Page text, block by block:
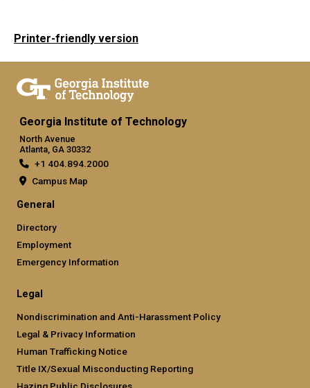
Printer-friendly version
Georgia Institute of Technology
North Avenue
Atlanta, GA 30332
+1 404.894.2000
Campus Map
General
Directory
Employment
Emergency Information
Legal
Nondiscrimination and Anti-Harassment Policy
Legal & Privacy Information
Human Trafficking Notice
Title IX/Sexual Misconducting Reporting
Hazing Public Disclosures